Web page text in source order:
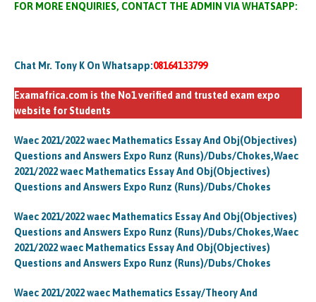
FOR MORE ENQUIRIES, CONTACT THE ADMIN VIA WHATSAPP:
Chat Mr. Tony K On Whatsapp:08164133799
Examafrica.com is the No1 verified and trusted exam expo
website for Students
Waec 2021/2022 waec Mathematics Essay And Obj(Objectives)
Questions and Answers Expo Runz (Runs)/Dubs/Chokes,Waec
2021/2022 waec Mathematics Essay And Obj(Objectives)
Questions and Answers Expo Runz (Runs)/Dubs/Chokes
Waec 2021/2022 waec Mathematics Essay And Obj(Objectives)
Questions and Answers Expo Runz (Runs)/Dubs/Chokes,Waec
2021/2022 waec Mathematics Essay And Obj(Objectives)
Questions and Answers Expo Runz (Runs)/Dubs/Chokes
Waec 2021/2022 waec Mathematics Essay/Theory And